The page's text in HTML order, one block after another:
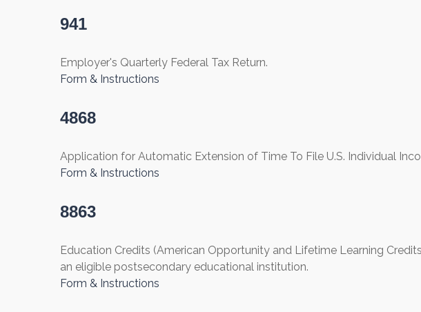
941
Employer's Quarterly Federal Tax Return.
Form & Instructions
4868
Application for Automatic Extension of Time To File U.S. Individual
Form & Instructions
8863
Education Credits (American Opportunity and Lifetime Learning
an eligible postsecondary educational institution.
Form & Instructions